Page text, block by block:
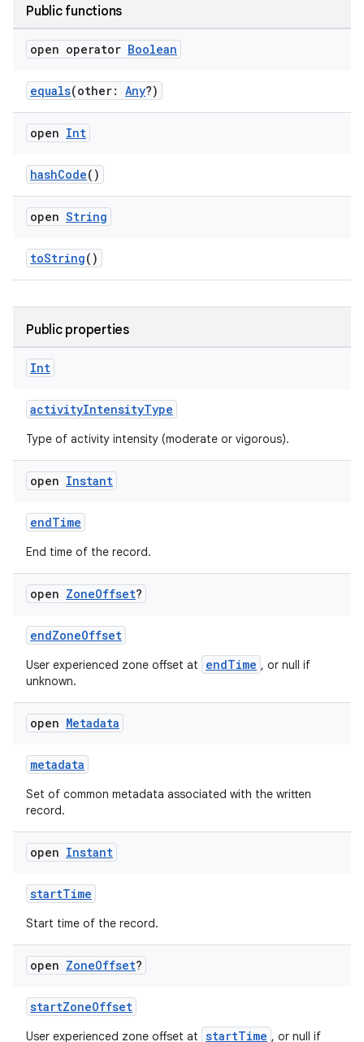
Public functions
open operator Boolean
equals(other: Any?)
open Int
hashCode()
open String
toString()
Public properties
Int
activityIntensityType
Type of activity intensity (moderate or vigorous).
open Instant
endTime
End time of the record.
open ZoneOffset?
endZoneOffset
User experienced zone offset at endTime , or null if
unknown.
open Metadata
metadata
Set of common metadata associated with the written
record.
open Instant
startTime
Start time of the record.
open ZoneOffset?
startZoneOffset
User experienced zone offset at startTime , or null if